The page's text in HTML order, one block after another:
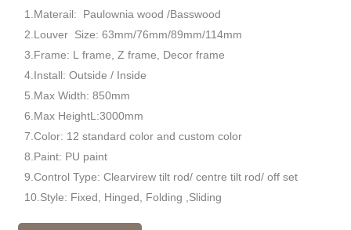
1.Materail: Paulownia wood /Basswood
2.Louver Size: 63mm/76mm/89mm/114mm
3.Frame: L frame, Z frame, Decor frame
4.Install: Outside / Inside
5.Max Width: 850mm
6.Max HeightL:3000mm
7.Color: 12 standard color and custom color
8.Paint: PU paint
9.Control Type: Clearvirew tilt rod/ centre tilt rod/ off set
10.Style: Fixed, Hinged, Folding ,Sliding